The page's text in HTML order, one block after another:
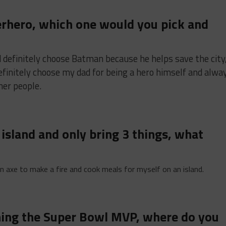
which one would you pick and
choose Batman because he helps save the
choose my dad for being a hero himself and
people.
and only bring 3 things, what
axe to make a fire and cook meals for myself on an island.
the Super Bowl MVP, where do you